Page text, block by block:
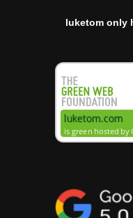
luketom only